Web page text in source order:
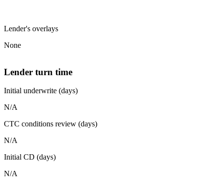
Lender's overlays
None
Lender turn time
Initial underwrite (days)
N/A
CTC conditions review (days)
N/A
Initial CD (days)
N/A